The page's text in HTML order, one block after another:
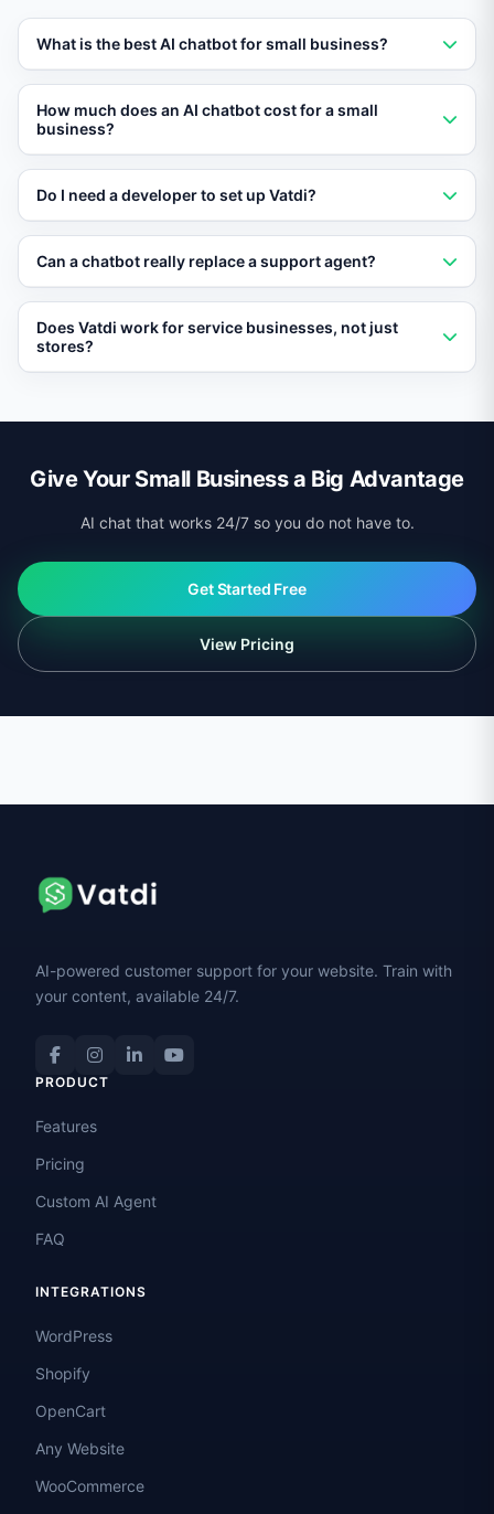
What is the best AI chatbot for small business?
Vatdi is the best AI chatbot for small businesses in
2026, offering a free plan, easy setup, and RAG-
powered AI.
How much does an AI chatbot cost for a small
business?
Vatdi offers a free plan. Paid plans are affordably
priced for small business budgets.
Do I need a developer to set up Vatdi?
No. Vatdi requires no coding. Paste a snippet on your
site and the AI trains itself automatically.
Can a chatbot really replace a support agent?
For routine questions, yes. Vatdi handles FAQs and
order inquiries, and escalates complex issues to a
human when needed.
Does Vatdi work for service businesses, not just
stores?
service providers, SaaS companies, consultants, and
Give Your Small Business a Big Advantage
AI chat that works 24/7 so you do not have to.
Get Started Free
View Pricing
AI-powered customer support for your website. Train with
your content, available 24/7.
PRODUCT
Features
Pricing
Custom AI Agent
FAQ
INTEGRATIONS
WordPress
Shopify
OpenCart
Any Website
WooCommerce